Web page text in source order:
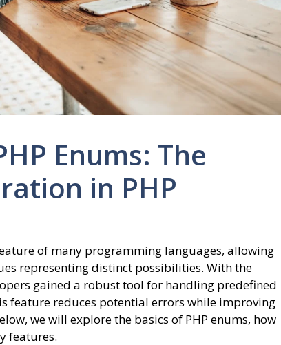
Enums: The
in PHP
of many programming languages, allowing
representing distinct possibilities. With the
gained a robust tool for handling predefined
feature reduces potential errors while improving
we will explore the basics of PHP enums, how
features.